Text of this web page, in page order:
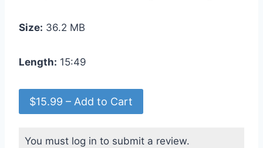
Size: 36.2 MB
Length: 15:49
$15.99 – Add to Cart
You must log in to submit a review.